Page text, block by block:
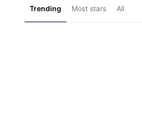
Trending Most stars All